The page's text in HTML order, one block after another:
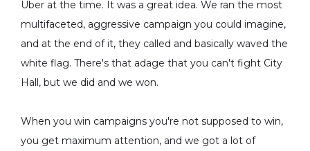
Uber at the time. It was a great idea. We ran the most
multifaceted, aggressive campaign you could imagine,
and at the end of it, they called and basically waved the
white flag. There's that adage that you can't fight City
Hall, but we did and we won.
When you win campaigns you're not supposed to win,
you get maximum attention, and we got a lot of